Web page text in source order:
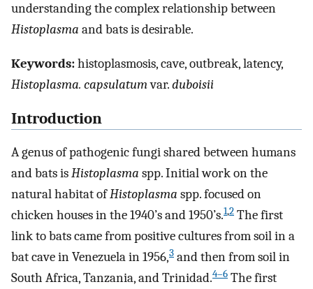
understanding the complex relationship between
Histoplasma and bats is desirable.
Keywords:histoplasmosis, cave, outbreak, latency,
Histoplasma. capsulatumvar.duboisii
Introduction
A genus of pathogenic fungi shared between humans
and bats isHistoplasma spp. Initial work on the
natural habitat ofHistoplasma spp. focused on
chicken houses in the 1940’s and 1950’s.1,2 The first
link to bats came from positive cultures from soil in a
bat cave in Venezuela in 1956,3 and then from soil in
South Africa, Tanzania, and Trinidad.4–6 The first